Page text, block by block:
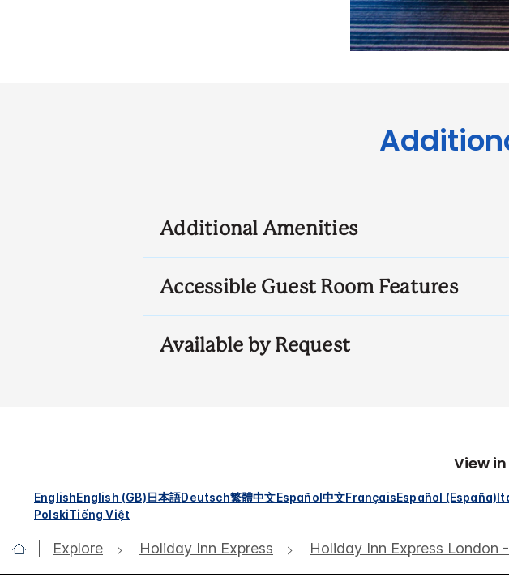
Additional Amenities
Accessible Guest Room Features
Available by Request
View
EnglishEnglish (GB)日本語Deutsch繁體中文Español中文FrançaisEspañol (España)
PolskiTiếng Việt
Explore Holiday Inn Express Holiday Inn Express London